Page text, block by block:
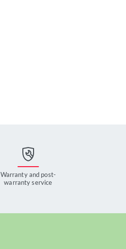
Warranty and post-
warranty service